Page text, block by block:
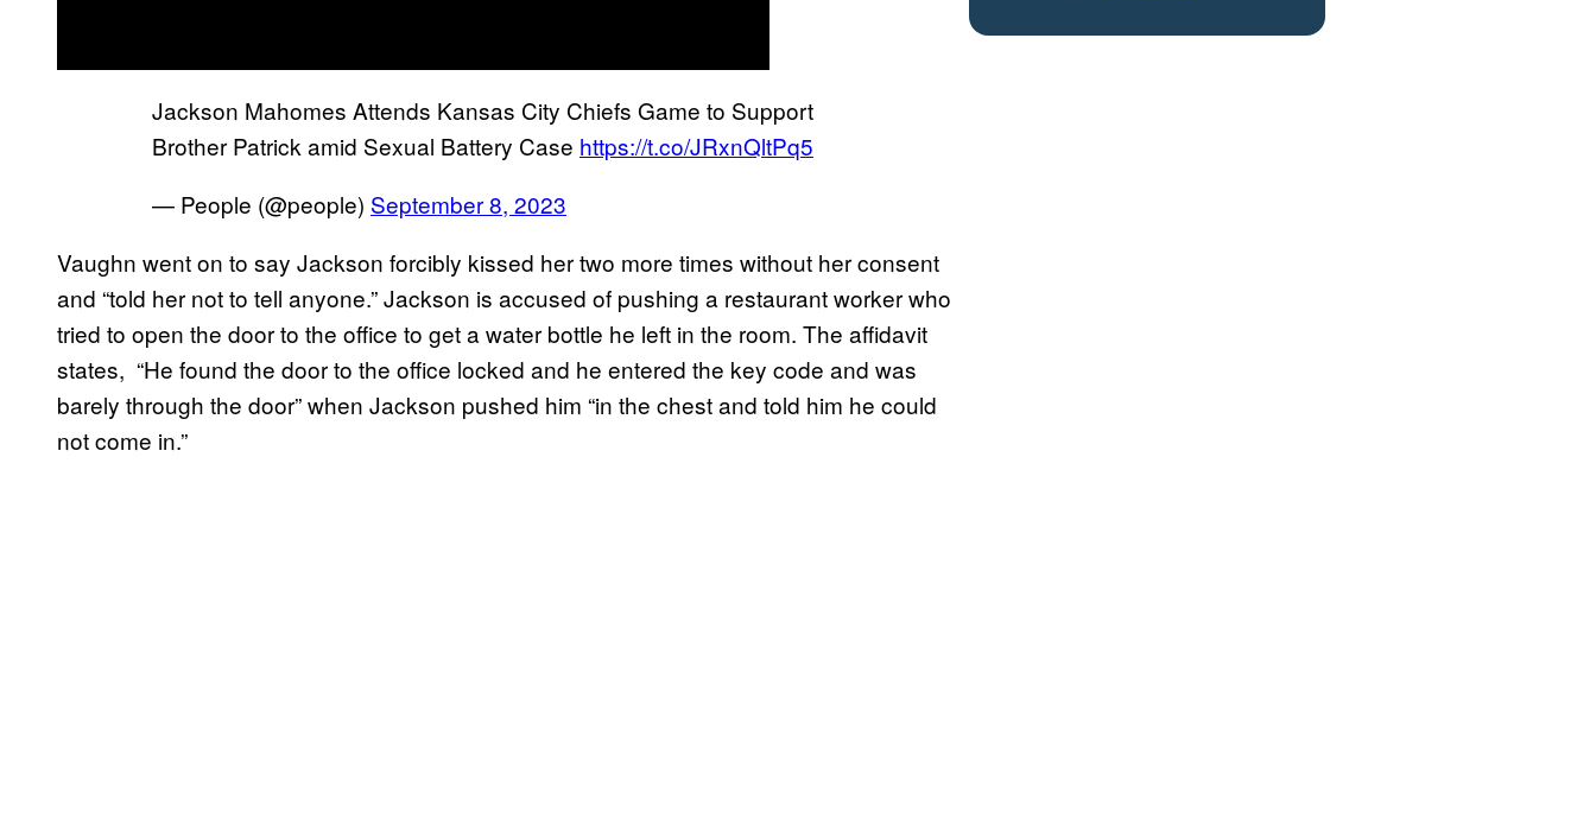
Jackson Mahomes Attends Kansas City Chiefs Game to Support
Brother Patrick amid Sexual Battery Case https://t.co/JRxnQltPq5
— People (@people) September 8, 2023
Vaughn went on to say Jackson forcibly kissed her two more times without her consent
and “told her not to tell anyone.” Jackson is accused of pushing a restaurant worker who
tried to open the door to the office to get a water bottle he left in the room. The affidavit
states, “He found the door to the office locked and he entered the key code and was
barely through the door” when Jackson pushed him “in the chest and told him he could
not come in.”